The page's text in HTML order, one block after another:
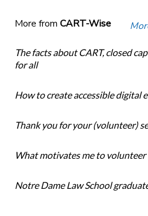
More from CART-Wise
The facts about CART, closed
for all
How to create accessible digital
Thank you for your (volunteer)
What motivates me to volunteer
Notre Dame Law School